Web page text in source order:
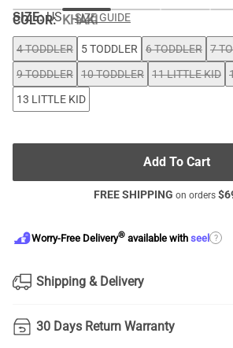
COLOR:KHAKI
SIZE: US SIZE GUIDE
4 TODDLER 5 TODDLER 6 TODDLER 7
9 TODDLER
10 TODDLER 11 LITTLE KID
13 LITTLE KID
Add To Cart
FREE SHIPPING on orders $
Worry-Free Delivery® available with seel ?
Shipping & Delivery
30 Days Return Warranty